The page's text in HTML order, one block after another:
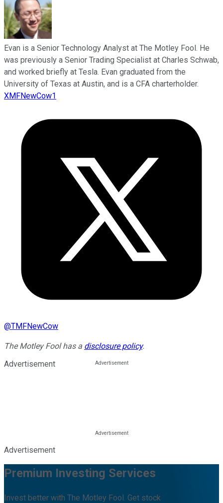
Evan is a Senior Technology Analyst at The Motley Fool. He
was previously a Senior Trading Specialist at Charles Schwab,
and worked briefly at Tesla. Evan graduated from the
University of Texas at Austin, and is a CFA charterholder.
XMFNewCow1
@TMFNewCow
The Motley Fool has a disclosure policy.
Advertisement
Advertisement
Premium Investing Services
Invest better with The Motley Fool. Get stock